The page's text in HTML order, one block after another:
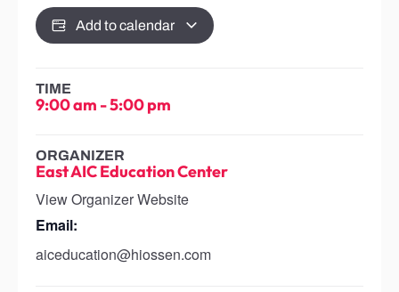
Add to calendar
TIME
9:00 am -5:00 pm
ORGANIZER
East AIC Education Center
View Organizer Website
Email:
aiceducation@hiossen.com